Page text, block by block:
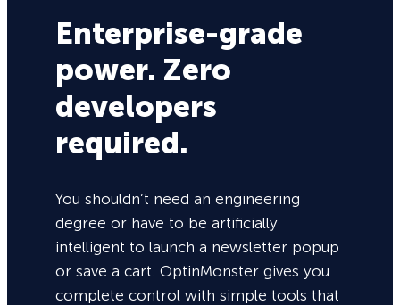
Enterprise-grade
power. Zero
developers
required.
You shouldn’t need an engineering
degree or have to be artificially
intelligent to launch a newsletter popup
or save a cart. OptinMonster gives you
complete control with simple tools that